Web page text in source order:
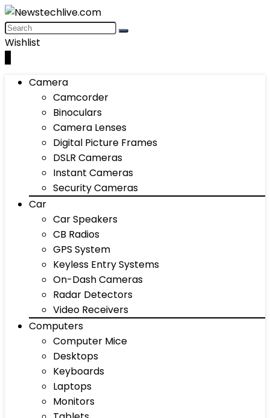
Wishlist
Camera
Camcorder
Binoculars
Camera Lenses
Digital Picture Frames
DSLR Cameras
Instant Cameras
Security Cameras
Car
Car Speakers
CB Radios
GPS System
Keyless Entry Systems
On-Dash Cameras
Radar Detectors
Video Receivers
Computers
Computer Mice
Desktops
Keyboards
Laptops
Monitors